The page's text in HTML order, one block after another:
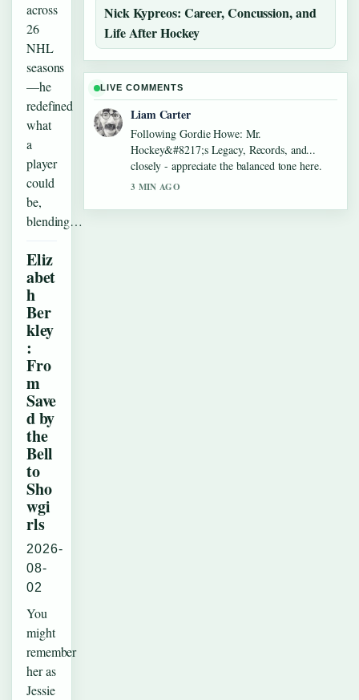
across
26
NHL
seasons
—he
redefined
what
a
player
could
be,
blending…
Eliz
abet
h
Ber
kley
:
Fro
m
Save
d by
the
Bell
to
Sho
wgi
rls
2026-
08-
02
You
might
remember
her as
Jessie
Nick Kypreos: Career, Concussion, and
Life After Hockey
LIVE COMMENTS
Liam Carter
Following Gordie Howe: Mr.
Hockey&#8217;s Legacy, Records, and...
closely - appreciate the balanced tone here.
3 MIN AGO